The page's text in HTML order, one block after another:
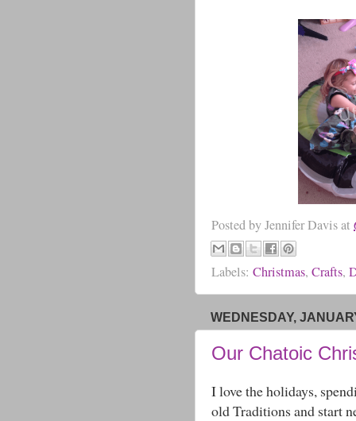
Posted byJennifer Davisat
Labels: Christmas, Crafts,
WEDNESDAY,
Our Chatoic
I love the holidays,
old Traditions and start